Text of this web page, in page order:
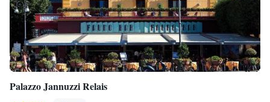
Palazzo Jannuzzi Relais